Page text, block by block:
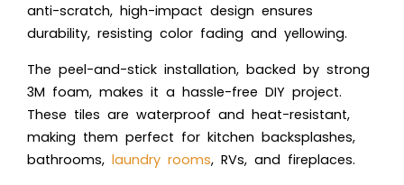
anti-scratch, high-impact design ensures
durability, resisting color fading and yellowing.
The peel-and-stick installation, backed by strong
3M foam, makes it a hassle-free DIY project.
These tiles are waterproof and heat-resistant,
making them perfect for kitchen backsplashes,
bathrooms, laundry rooms, RVs, and fireplaces.